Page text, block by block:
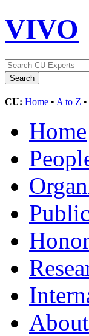
VIVO
CU: Home • A to Z •
Home
About